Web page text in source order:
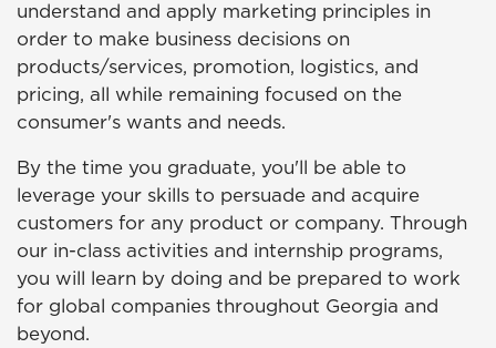
understand and apply marketing principles in
order to make business decisions on
products/services, promotion, logistics, and
pricing, all while remaining focused on the
consumer's wants and needs.
By the time you graduate, you'll be able to
leverage your skills to persuade and acquire
customers for any product or company. Through
our in-class activities and internship programs,
you will learn by doing and be prepared to work
for global companies throughout Georgia and
beyond.